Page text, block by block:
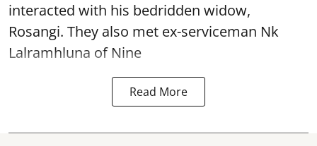
interacted with his bedridden widow,
Rosangi. They also met ex-serviceman Nk
Lalramhluna of Nine
Read More